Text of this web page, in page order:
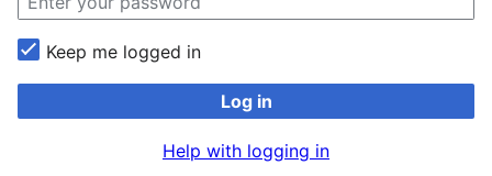
Keep me logged in
Log in
Help with logging in